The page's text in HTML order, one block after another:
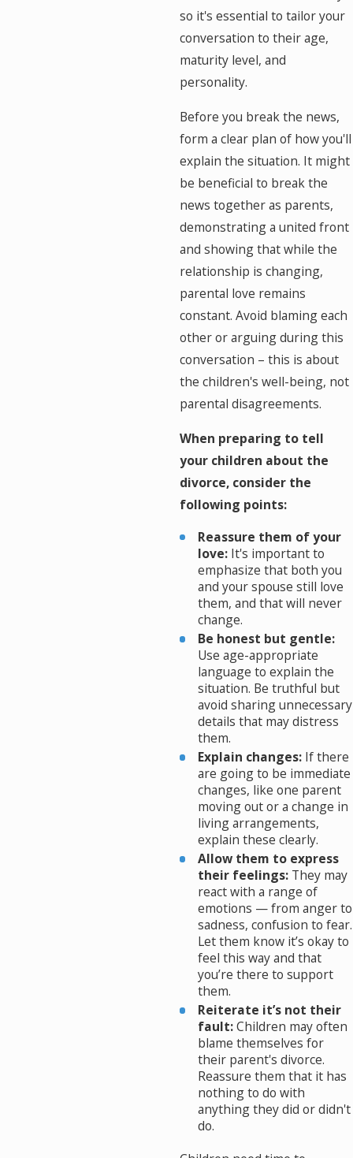
so it's essential to tailor your
conversation to their age,
maturity level, and
personality.
Before you break the news,
form a clear plan of how you'll
explain the situation. It might
be beneficial to break the
news together as parents,
demonstrating a united front
and showing that while the
relationship is changing,
parental love remains
constant. Avoid blaming each
other or arguing during this
conversation – this is about
the children's well-being, not
parental disagreements.
When preparing to tell
your children about the
divorce, consider the
following points:
Reassure them of your
love: It's important to
emphasize that both you
and your spouse still love
them, and that will never
change.
Be honest but gentle:
Use age-appropriate
language to explain the
situation. Be truthful but
avoid sharing unnecessary
details that may distress
them.
Explain changes: If there
are going to be immediate
changes, like one parent
moving out or a change in
living arrangements,
explain these clearly.
Allow them to express
their feelings: They may
react with a range of
emotions — from anger to
sadness, confusion to fear.
Let them know it’s okay to
feel this way and that
you’re there to support
them.
Reiterate it’s not their
fault:Children may often
blame themselves for
their parent's divorce.
Reassure them that it has
nothing to do with
anything they did or didn't
do.